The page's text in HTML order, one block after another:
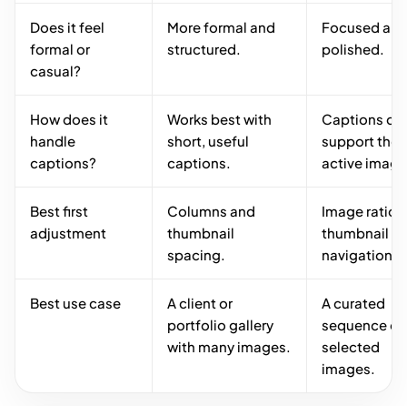
Does it feel
formal or
casual?
More formal and
structured.
Focused and
polished.
How does it
handle
captions?
Works best with
short, useful
captions.
Captions
support the
active
Best first
adjustment
Columns and
thumbnail
spacing.
Image ratio
thumbnail
navigation.
Best use case
A client or
portfolio gallery
with many images.
A curated
sequence of
selected
images.